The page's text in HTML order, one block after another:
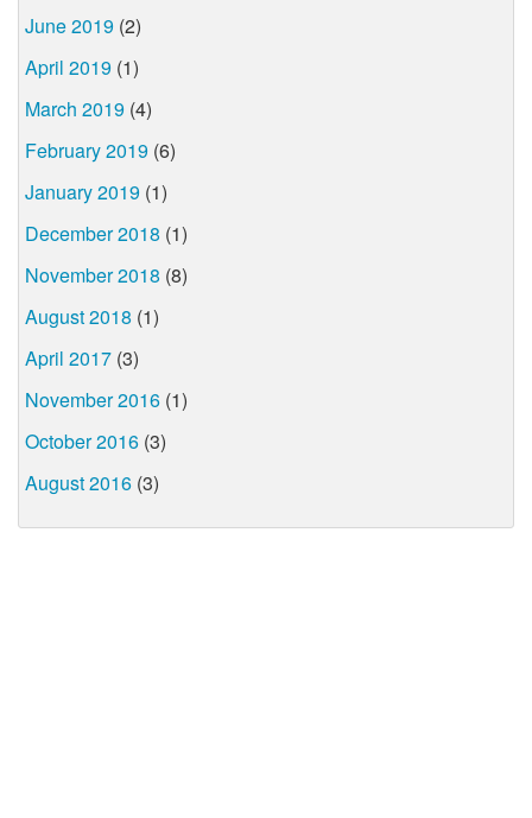
June 2019 (2)
April 2019 (1)
March 2019 (4)
February 2019 (6)
January 2019 (1)
December 2018 (1)
November 2018 (8)
August 2018 (1)
April 2017 (3)
November 2016 (1)
October 2016 (3)
August 2016 (3)